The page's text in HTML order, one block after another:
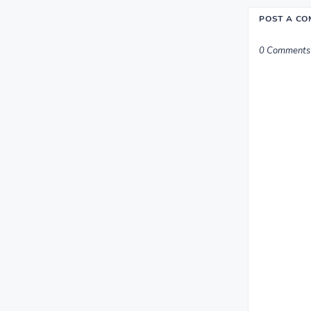
POST A
0 Comments